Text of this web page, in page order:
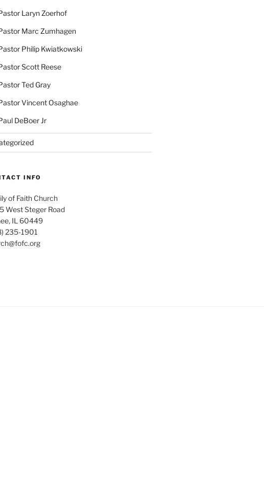
Laryn Zoerhof
Marc Zumhagen
Philip Kwiatkowski
Scott Reese
Ted Gray
Vincent Osaghae
DeBoer Jr
INFO
of Faith Church
West Steger Road
IL 60449
235-1901